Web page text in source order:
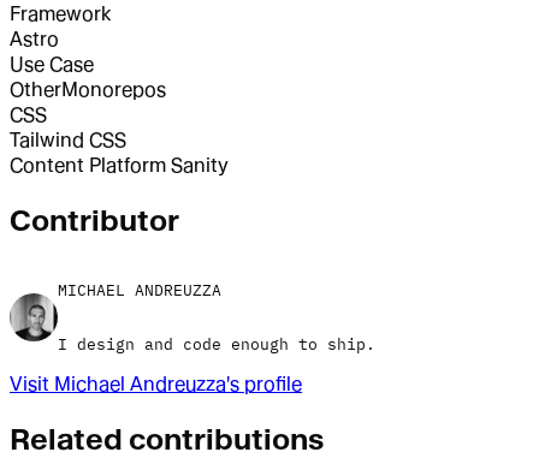
Framework
Astro
Use Case
OtherMonorepos
CSS
Tailwind CSS
Content Platform Sanity
Contributor
MICHAEL ANDREUZZA
I design and code enough to ship.
Visit Michael Andreuzza's profile
Related contributions